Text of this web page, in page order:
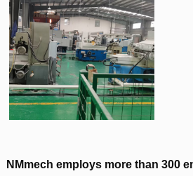
NMmech employs more than 300